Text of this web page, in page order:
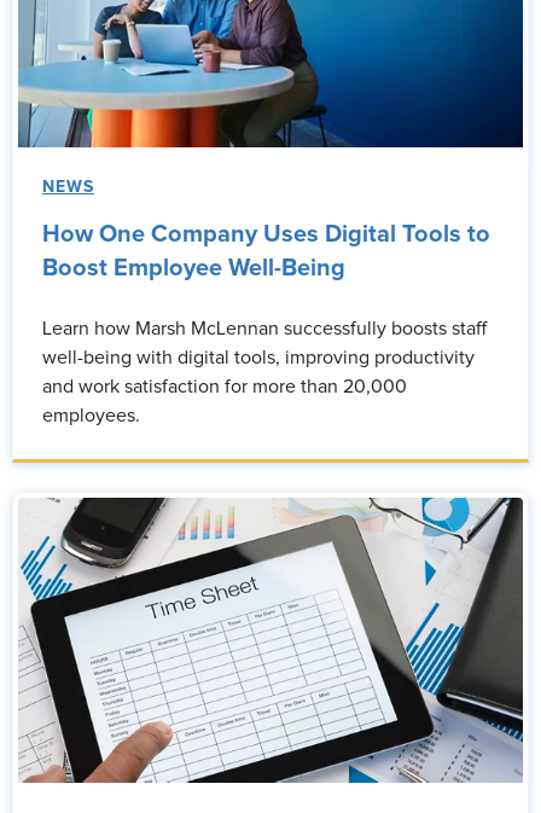
NEWS
How One Company Uses Digital Tools to
Boost Employee Well-Being
Learn how Marsh McLennan successfully boosts staff
well-being with digital tools, improving productivity
and work satisfaction for more than 20,000
employees.